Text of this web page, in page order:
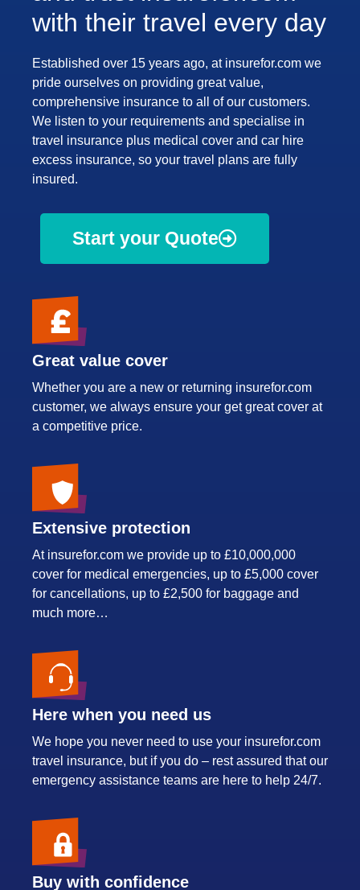
with their travel every day
Established over 15 years ago, at insurefor.com we
pride ourselves on providing great value,
comprehensive insurance to all of our customers.
We listen to your requirements and specialise in
travel insurance plus medical cover and car hire
excess insurance, so your travel plans are fully
insured.
Start your Quote
Great value cover
Whether you are a new or returning insurefor.com
customer, we always ensure your get great cover at
a competitive price.
Extensive protection
At insurefor.com we provide up to £10,000,000
cover for medical emergencies, up to £5,000 cover
for cancellations, up to £2,500 for baggage and
much more…
Here when you need us
We hope you never need to use your insurefor.com
travel insurance, but if you do – rest assured that our
emergency assistance teams are here to help 24/7.
Buy with confidence